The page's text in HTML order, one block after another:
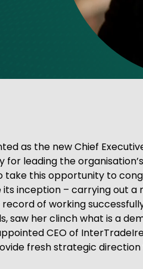
as the new Chief
leading the
take this opportunity to
inception – carrying out
of working
her clinch what is a
CEO of
fresh strategic